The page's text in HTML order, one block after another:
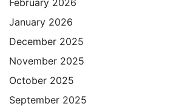
January 2026
December 2025
November 2025
October 2025
September 2025